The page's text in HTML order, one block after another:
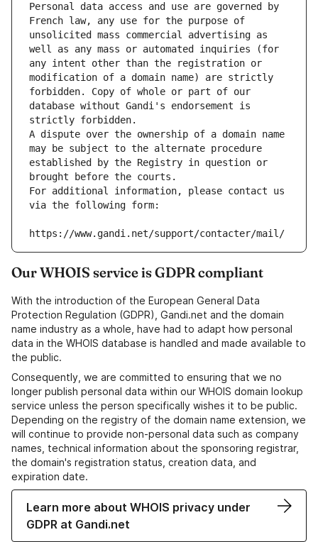
Personal data access and use are governed by
French law, any use for the purpose of
unsolicited mass commercial advertising as
well as any mass or automated inquiries (for
any intent other than the registration or
modification of a domain name) are strictly
forbidden. Copy of whole or part of our
database without Gandi's endorsement is
strictly forbidden.
A dispute over the ownership of a domain name
may be subject to the alternate procedure
established by the Registry in question or
brought before the courts.
For additional information, please contact us
via the following form:
https://www.gandi.net/support/contacter/mail/
Our WHOIS service is GDPR compliant
With the introduction of the European General Data
Protection Regulation (GDPR), Gandi.net and the domain
name industry as a whole, have had to adapt how personal
data in the WHOIS database is handled and made available to
the public.
Consequently, we are committed to ensuring that we no
longer publish personal data within our WHOIS domain lookup
service unless the person specifically wishes it to be public.
Depending on the registry of the domain name extension, we
will continue to provide non-personal data such as company
names, technical information about the sponsoring registrar,
the domain's registration status, creation data, and
expiration date.
Learn more about WHOIS privacy under
GDPR at Gandi.net